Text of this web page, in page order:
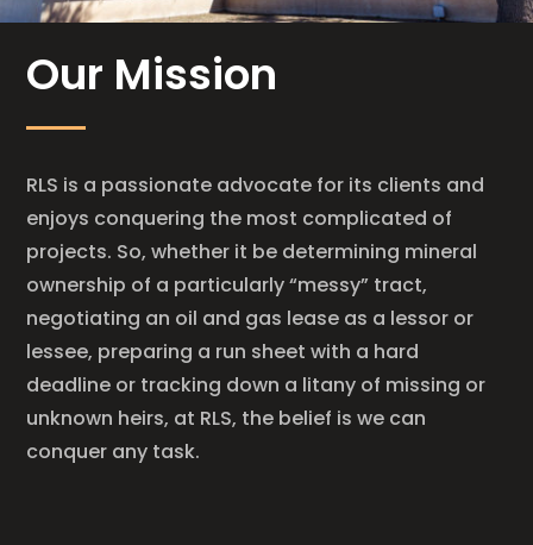
Our Mission
RLS is a passionate advocate for its clients and
enjoys conquering the most complicated of
projects. So, whether it be determining mineral
ownership of a particularly “messy” tract,
negotiating an oil and gas lease as a lessor or
lessee, preparing a run sheet with a hard
deadline or tracking down a litany of missing or
unknown heirs, at RLS, the belief is we can
conquer any task.